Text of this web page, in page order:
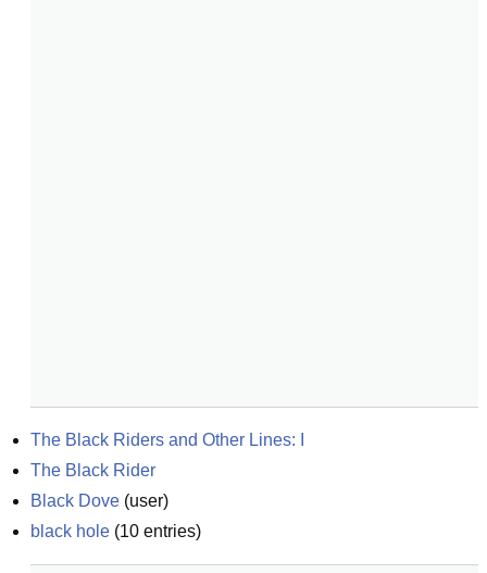
The Black Riders and Other Lines: I
The Black Rider
Black Dove (user)
black hole (10 entries)